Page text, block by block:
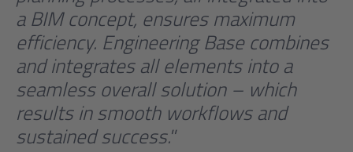
a BIM concept, ensures maximum
efficiency. Engineering Base combines
and integrates all elements into a
seamless overall solution – which
results in smooth workflows and
sustained success."